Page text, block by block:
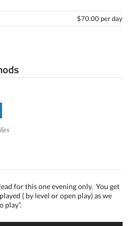
$70.00 per day
for this one evening only. You get
( by level or open play) as we
play”.